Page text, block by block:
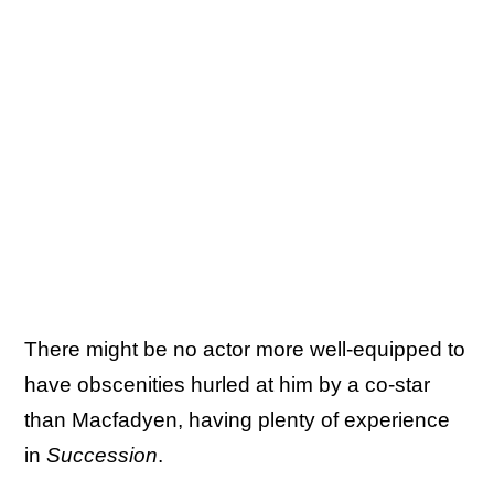
There might be no actor more well-equipped to
have obscenities hurled at him by a co-star
than Macfadyen, having plenty of experience
in Succession.